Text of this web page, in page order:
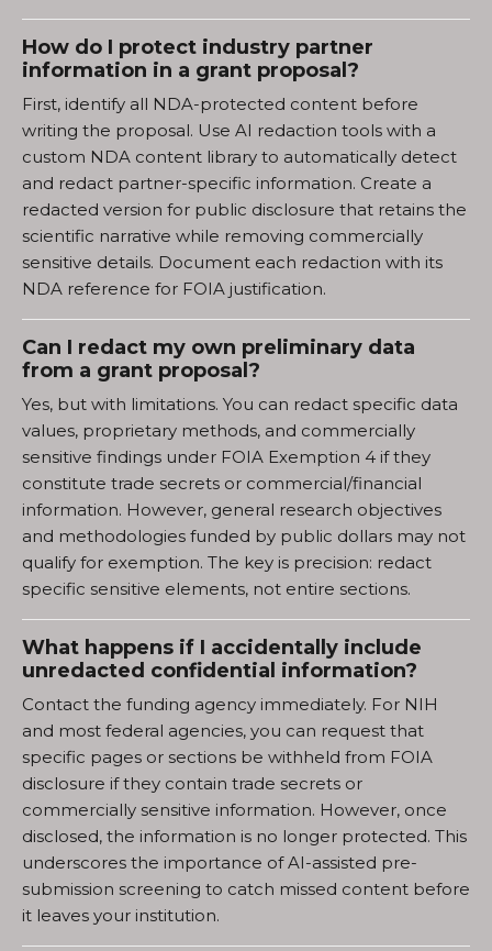
How do I protect industry partner
information in a grant proposal?
First, identify all NDA-protected content before
writing the proposal. Use AI redaction tools with a
custom NDA content library to automatically detect
and redact partner-specific information. Create a
redacted version for public disclosure that retains the
scientific narrative while removing commercially
sensitive details. Document each redaction with its
NDA reference for FOIA justification.
Can I redact my own preliminary data
from a grant proposal?
Yes, but with limitations. You can redact specific data
values, proprietary methods, and commercially
sensitive findings under FOIA Exemption 4 if they
constitute trade secrets or commercial/financial
information. However, general research objectives
and methodologies funded by public dollars may not
qualify for exemption. The key is precision: redact
specific sensitive elements, not entire sections.
What happens if I accidentally include
unredacted confidential information?
Contact the funding agency immediately. For NIH
and most federal agencies, you can request that
specific pages or sections be withheld from FOIA
disclosure if they contain trade secrets or
commercially sensitive information. However, once
disclosed, the information is no longer protected. This
underscores the importance of AI-assisted pre-
submission screening to catch missed content before
it leaves your institution.